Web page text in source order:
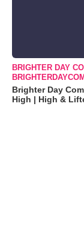
BRIGHTER DAY
Brighter Day
High | High &